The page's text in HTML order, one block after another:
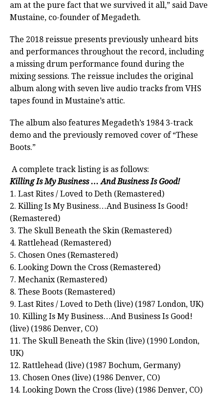
am at the pure fact that we survived it all,” said Dave
Mustaine, co-founder of Megadeth.
The 2018 reissue presents previously unheard bits
and performances throughout the record, including
a missing drum performance found during the
mixing sessions. The reissue includes the original
album along with seven live audio tracks from VHS
tapes found in Mustaine’s attic.
The album also features Megadeth’s 1984 3-track
demo and the previously removed cover of “These
Boots.”
A complete track listing is as follows:
Killing Is My Business … And Business Is Good!
1. Last Rites / Loved to Deth (Remastered)
2. Killing Is My Business…And Business Is Good!
(Remastered)
3. The Skull Beneath the Skin (Remastered)
4. Rattlehead (Remastered)
5. Chosen Ones (Remastered)
6. Looking Down the Cross (Remastered)
7. Mechanix (Remastered)
8. These Boots (Remastered)
9. Last Rites / Loved to Deth (live) (1987 London, UK)
10. Killing Is My Business…And Business Is Good!
(live) (1986 Denver, CO)
11. The Skull Beneath the Skin (live) (1990 London,
UK)
12. Rattlehead (live) (1987 Bochum, Germany)
13. Chosen Ones (live) (1986 Denver, CO)
14. Looking Down the Cross (live) (1986 Denver, CO)